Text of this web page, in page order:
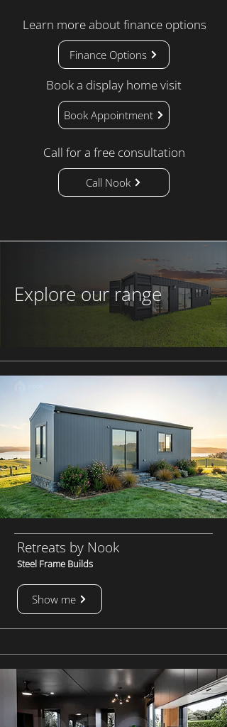
Learn more about finance options
Finance Options
Book a display home visit
Book Appointment
Call for a free consultation
Call Nook
Explore our range
Retreats by Nook
Steel Frame Builds
Show me